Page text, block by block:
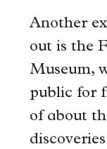
Another
out is the
Museum,
public for
of about